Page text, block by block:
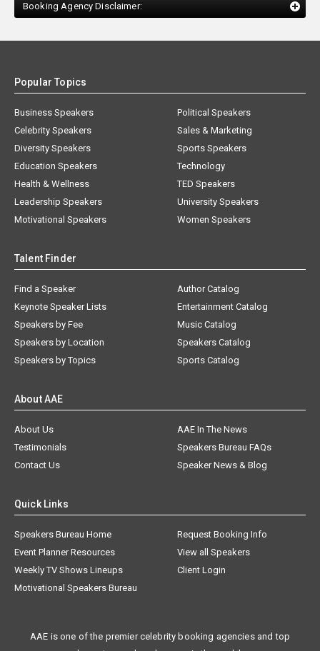
Booking Agency Disclaimer:
Popular Topics
Business Speakers
Celebrity Speakers
Diversity Speakers
Education Speakers
Health & Wellness
Leadership Speakers
Motivational Speakers
Political Speakers
Sales & Marketing
Sports Speakers
Technology
TED Speakers
University Speakers
Women Speakers
Talent Finder
Find a Speaker
Keynote Speaker Lists
Speakers by Fee
Speakers by Location
Speakers by Topics
Author Catalog
Entertainment Catalog
Music Catalog
Speakers Catalog
Sports Catalog
About AAE
About Us
AAE In The News
Testimonials
Speakers Bureau FAQs
Contact Us
Speaker News & Blog
Quick Links
Speakers Bureau Home
Request Booking Info
Event Planner Resources
View all Speakers
Weekly TV Shows Lineups
Client Login
Motivational Speakers Bureau
AAE is one of the premier celebrity booking agencies and top